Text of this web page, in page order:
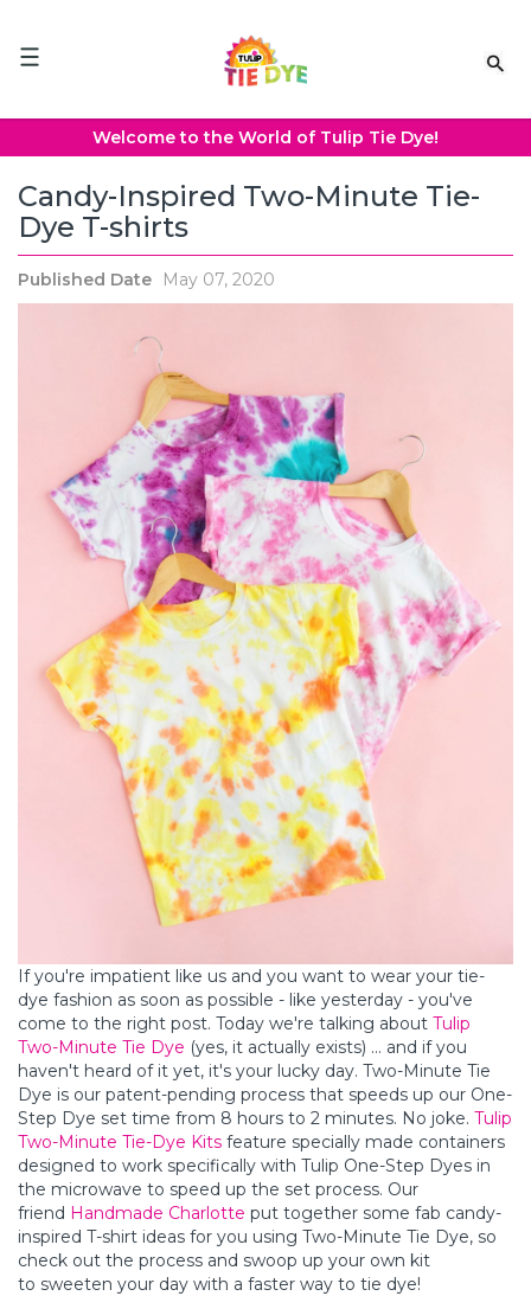
This
accessibility
Welcome to the World of Tulip Tie Dye!
Candy-Inspired Two-Minute Tie-
Dye T-shirts
Published Date May 07, 2020
If you're impatient like us and you want to wear your tie-
dye fashion as soon as possible - like yesterday - you've
come to the right post. Today we're talking about Tulip
Two-Minute Tie Dye (yes, it actually exists) ... and if you
haven't heard of it yet, it's your lucky day. Two-Minute Tie
Dye is our patent-pending process that speeds up our One-
Step Dye set time from 8 hours to 2 minutes. No joke. Tulip
Two-Minute Tie-Dye Kits feature specially made containers
designed to work specifically with Tulip One-Step Dyes in
the microwave to speed up the set process. Our
friend Handmade Charlotte put together some fab candy-
inspired T-shirt ideas for you using Two-Minute Tie Dye, so
check out the process and swoop up your own kit
to sweeten your day with a faster way to tie dye!